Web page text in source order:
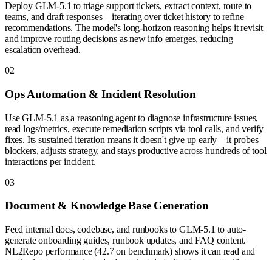
Deploy GLM-5.1 to triage support tickets, extract context, route to
teams, and draft responses—iterating over ticket history to refine
recommendations. The model's long-horizon reasoning helps it revisit
and improve routing decisions as new info emerges, reducing
escalation overhead.
02
Ops Automation & Incident Resolution
Use GLM-5.1 as a reasoning agent to diagnose infrastructure issues,
read logs/metrics, execute remediation scripts via tool calls, and verify
fixes. Its sustained iteration means it doesn't give up early—it probes
blockers, adjusts strategy, and stays productive across hundreds of tool
interactions per incident.
03
Document & Knowledge Base Generation
Feed internal docs, codebase, and runbooks to GLM-5.1 to auto-
generate onboarding guides, runbook updates, and FAQ content.
NL2Repo performance (42.7 on benchmark) shows it can read and